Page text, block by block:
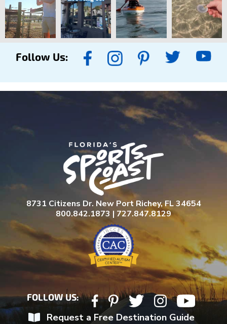
Follow Us:
8731 Citizens Dr. New Port Richey, FL 34654
800.842.1873 | 727.847.8129
FOLLOW US:
Request a Free Destination Guide